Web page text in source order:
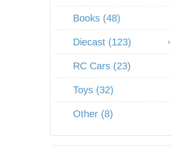
Books (48)
Diecast (123)
RC Cars (23)
Toys (32)
Other (8)